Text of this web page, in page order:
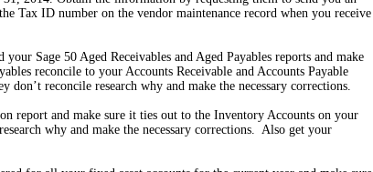
Tax ID number on the vendor maintenance record when you receive
your Sage 50 Aged Receivables and Aged Payables reports and make
reconcile to your Accounts Receivable and Accounts Payable
reconcile research why and make the necessary corrections.
report and make sure it ties out to the Inventory Accounts on your
why and make the necessary corrections. Also get your